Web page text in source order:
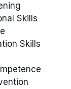
Skills
Skills